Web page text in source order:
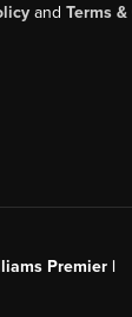
and Terms
Premier |